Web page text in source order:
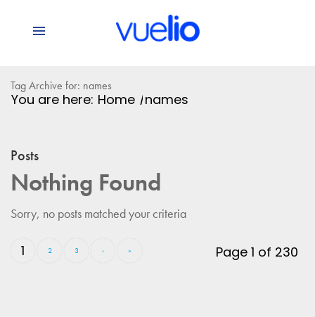
Tag Archive for: names
You are here: Home /names
Posts
Nothing Found
Sorry, no posts matched your criteria
Page 1 of 230
1 2 3 › »